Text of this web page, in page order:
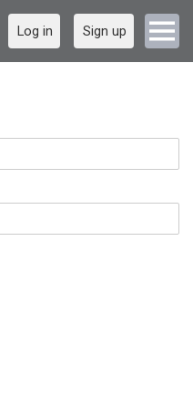
Log in Sign up